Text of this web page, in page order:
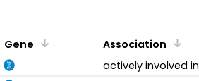
Gene Association
actively involved in